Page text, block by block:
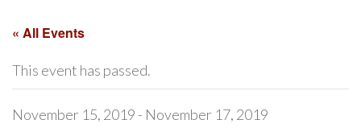
« All Events
This event has passed.
November 15, 2019 - November 17, 2019